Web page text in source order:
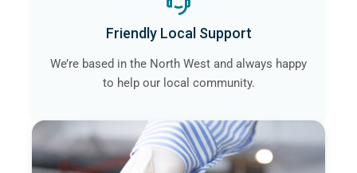
Friendly Local Support
We’re based in the North West and always happy
to help our local community.